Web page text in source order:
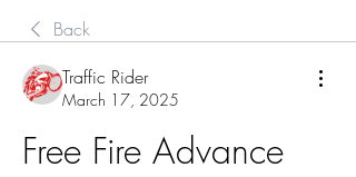
Back
Traffic Rider
March 17, 2025
Free Fire Advance